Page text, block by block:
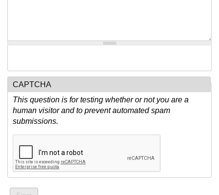
CAPTCHA
This question is for testing whether or not you are a
human visitor and to prevent automated spam
submissions.